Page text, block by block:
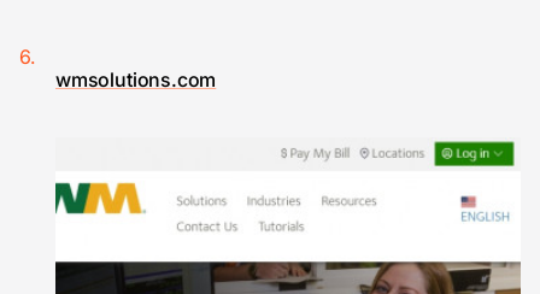
wmsolutions.com